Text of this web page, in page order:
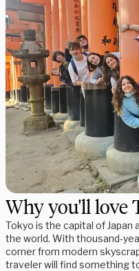
Why you'll love
Tokyo is the capital of
the world. With thousand-
corner from modern
traveler will find something